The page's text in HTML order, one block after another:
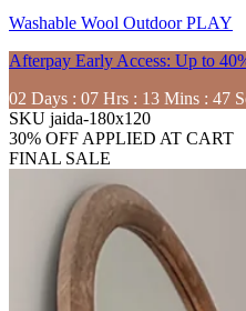
Washable Wool OutdoorPLAY
Afterpay Early Access: Up to
02 Days : 07 Hrs : 13 Mins : 46
SKU jaida-180x120
30% OFF APPLIED AT CART
FINAL SALE